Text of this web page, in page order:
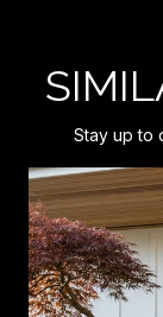
Stay up to